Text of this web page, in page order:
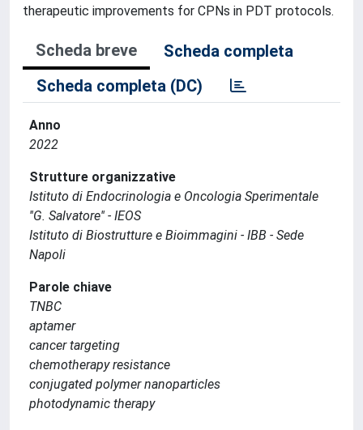
therapeutic improvements for CPNs in PDT protocols.
Scheda breve
Scheda completa
Scheda completa (DC)
Anno
2022
Strutture organizzative
Istituto di Endocrinologia e Oncologia Sperimentale
''G. Salvatore'' - IEOS
Istituto di Biostrutture e Bioimmagini - IBB - Sede
Napoli
Parole chiave
TNBC
aptamer
cancer targeting
chemotherapy resistance
conjugated polymer nanoparticles
photodynamic therapy